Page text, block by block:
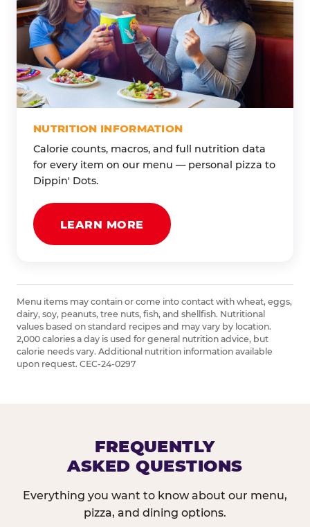
NUTRITION INFORMATION
Calorie counts, macros, and full nutrition data
for every item on our menu — personal pizza to
Dippin' Dots.
LEARN MORE
Menu items may contain or come into contact with wheat, eggs,
dairy, soy, peanuts, tree nuts, fish, and shellfish. Nutritional
values based on standard recipes and may vary by location.
2,000 calories a day is used for general nutrition advice, but
calorie needs vary. Additional nutrition information available
upon request. CEC-24-0297
FREQUENTLY
ASKED QUESTIONS
Everything you want to know about our menu,
pizza, and dining options.